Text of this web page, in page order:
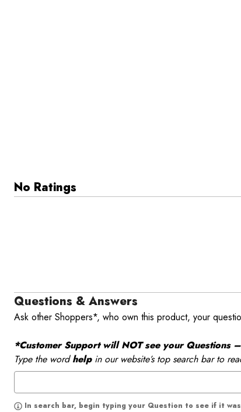
No Ratings
Questions & Answers
Ask other Shoppers*, who own this product, your
*Customer Support will NOT see your
Type the wordhelpin our website’s top search bar to
In search bar, begin typing your Question to see if it